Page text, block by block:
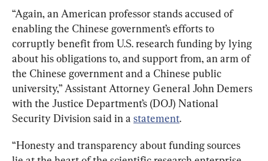
“Again, an American professor stands accused of
enabling the Chinese government’s efforts to
corruptly benefit from U.S. research funding by lying
about his obligations to, and support from, an arm of
the Chinese government and a Chinese public
university,” Assistant Attorney General John Demers
with the Justice Department’s (DOJ) National
Security Division said in a statement.
“Honesty and transparency about funding sources